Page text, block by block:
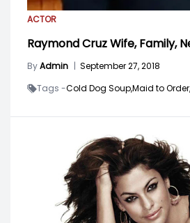
ACTOR
Raymond Cruz Wife, Family,
ByAdmin | September 27, 2018
Tags -Cold Dog Soup,Maid to Order,